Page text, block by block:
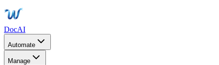
DocAI
Automate
Manage